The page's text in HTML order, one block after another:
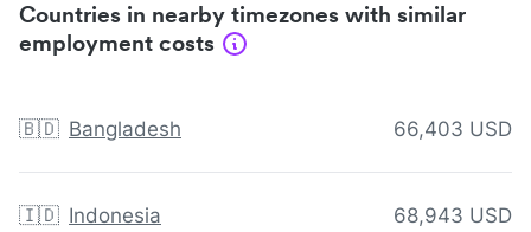
Countries in nearby timezones with similar
employment costs
🇧🇩 Bangladesh 66,403 USD
🇮🇩 Indonesia 68,943 USD